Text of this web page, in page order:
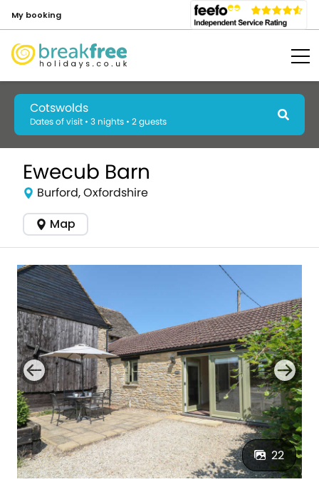
My booking
Cotswolds
Dates of visit • 3 nights • 2 guests
Ewecub Barn
Burford, Oxfordshire
Map
22